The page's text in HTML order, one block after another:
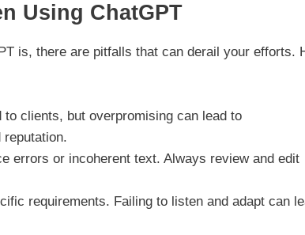
Using ChatGPT
is, there are pitfalls that can derail your efforts.
to clients, but overpromising can lead to
reputation.
errors or incoherent text. Always review and edit
requirements. Failing to listen and adapt can